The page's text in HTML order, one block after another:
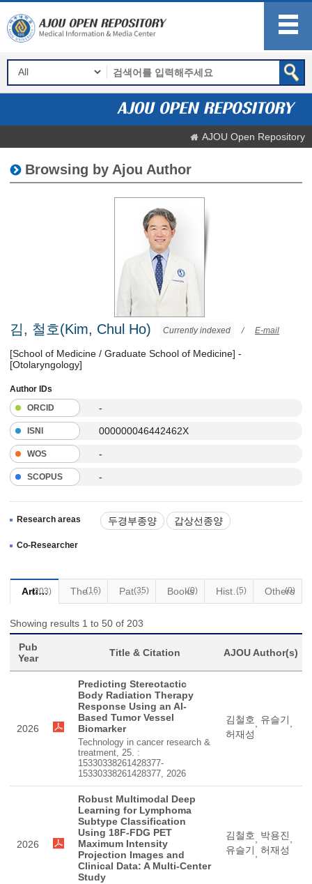
AJOU Open Repository
Browsing by Ajou Author
김, 철호(Kim, Chul Ho) Currently indexed / E-mail
[School of Medicine / Graduate School of Medicine] -
[Otolaryngology]
Author IDs
ORCID
-
ISNI 000000046442462X
WOS -
SCOPUS -
Research areas 두경부종양 갑상선종양
Co-Researcher
Articles
(203) Thesis
(16) Patents
(35) Books
(0) Historical Materials
(5) Others
(0)
Showing results 1 to 50 of 203
Pub
Year
Title & Citation AJOU Author(s)
2026
Predicting Stereotactic
Body Radiation Therapy
Response Using an AI-
Based Tumor Vessel
Biomarker
Technology in cancer research &
treatment, 25. :
15330338261428377-
15330338261428377, 2026
김철호, 유슬기,
허재성
2026
Robust Multimodal Deep
Learning for Lymphoma
Subtype Classification
Using 18F-FDG PET
Maximum Intensity
Projection Images and
Clinical Data: A Multi-Center
Study
김철호, 박용진,
유슬기, 허재성